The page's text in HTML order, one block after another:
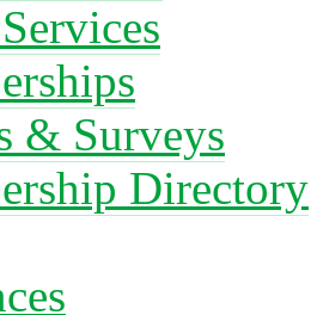
& Surveys
Directory